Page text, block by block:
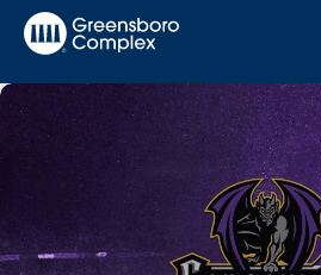
Skip
Accessibility
Buy
Tickets